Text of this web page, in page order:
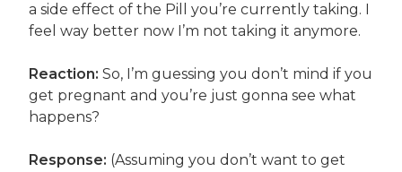
a side effect of the Pill you’re currently taking. I
feel way better now I’m not taking it anymore.
Reaction: So, I’m guessing you don’t mind if you
get pregnant and you’re just gonna see what
happens?
Response: (Assuming you don’t want to get